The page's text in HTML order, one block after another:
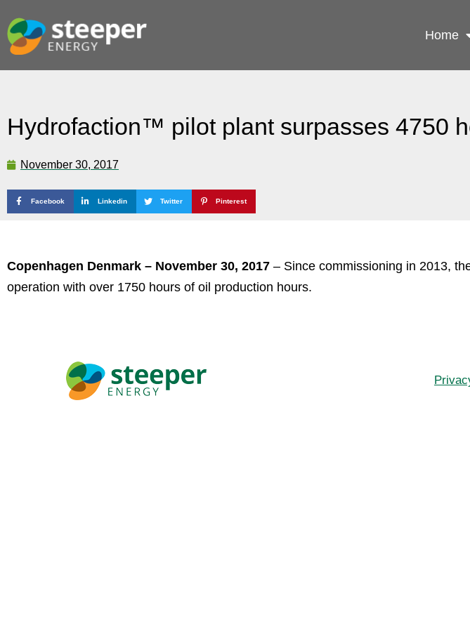
Home
Hydrofaction™ pilot plant surpasses 4750
November 30, 2017
Facebook Linkedin Twitter Pinterest
Copenhagen Denmark – November 30, 2017 – Since commissioning in 2013,
operation with over 1750 hours of oil production hours.